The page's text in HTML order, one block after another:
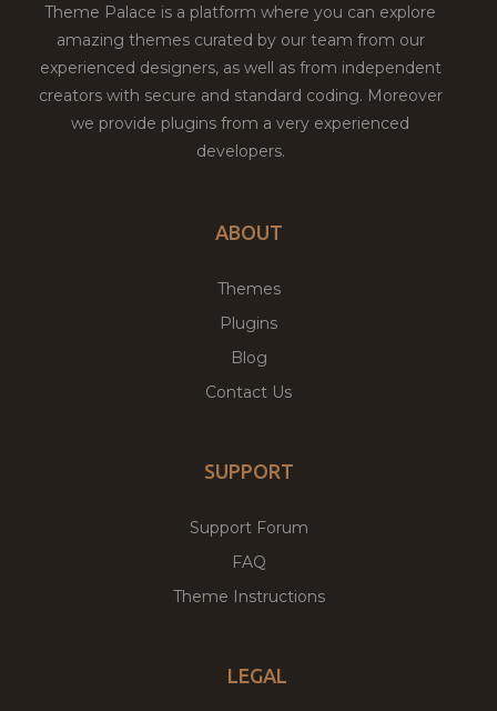
Theme Palace is a platform where you can explore
amazing themes curated by our team from our
experienced designers, as well as from independent
creators with secure and standard coding. Moreover
we provide plugins from a very experienced
developers.
ABOUT
Themes
Plugins
Blog
Contact Us
SUPPORT
Support Forum
FAQ
Theme Instructions
LEGAL